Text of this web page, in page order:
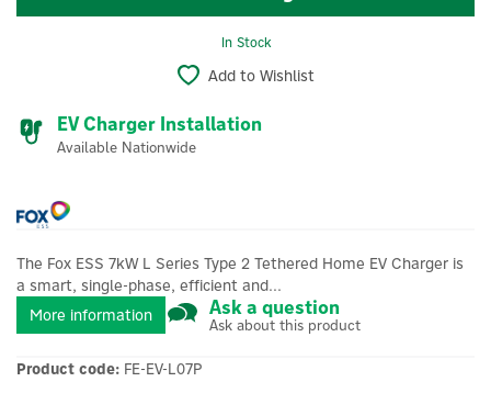
In Stock
Add to Wishlist
EV Charger Installation
Available Nationwide
The Fox ESS 7kW L Series Type 2 Tethered Home EV Charger is
a smart, single-phase, efficient and...
More information
Ask a question
Ask about this product
Product code: FE-EV-L07P